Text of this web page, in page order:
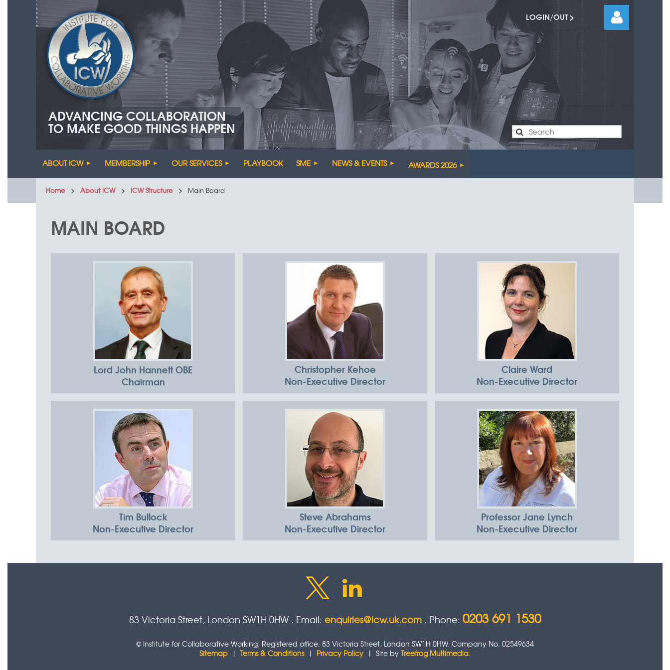
Advancing
collaboration to
make good
things happen
ADVANCING COLLABORATION
TO MAKE GOOD THINGS HAPPEN
LOGIN/OUT >
ABOUT ICW MEMBERSHIP OUR SERVICES PLAYBOOK SME NEWS & EVENTS AWARDS 2026
Home About ICW ICW Structure Main Board
MAIN BOARD
Lord John Hannett OBE
Chairman
Christopher Kehoe
Non-Executive Director
Claire Ward
Non-Executive Director
Tim Bullock
Non-Executive Director
Steve Abrahams
Non-Executive Director
Professor Jane Lynch
Non-Executive Director
83 Victoria Street, London SW1H 0HW . Email: enquiries@icw.uk.com . Phone: 0203 691 1530
© Institute for Collaborative Working. Registered office: 83 Victoria Street, London SW1H 0HW. Company No. 02549634
Sitemap | Terms & Conditions| Privacy Policy | Site by Treefrog Multimedia.